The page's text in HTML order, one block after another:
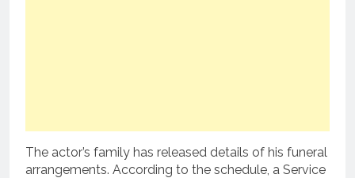
The actor’s family has released details of his funeral
arrangements. According to the schedule, a Service